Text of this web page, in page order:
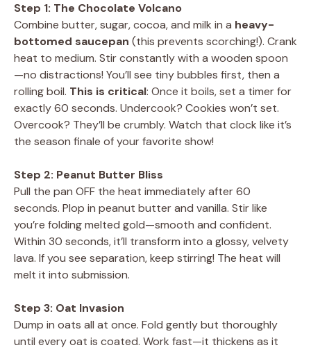
Step 1: The Chocolate Volcano
Combine butter, sugar, cocoa, and milk in a heavy-
bottomed saucepan (this prevents scorching!). Crank
heat to medium. Stir constantly with a wooden spoon
—no distractions! You’ll see tiny bubbles first, then a
rolling boil. This is critical: Once it boils, set a timer for
exactly 60 seconds. Undercook? Cookies won’t set.
Overcook? They’ll be crumbly. Watch that clock like it’s
the season finale of your favorite show!
Step 2: Peanut Butter Bliss
Pull the pan OFF the heat immediately after 60
seconds. Plop in peanut butter and vanilla. Stir like
you’re folding melted gold—smooth and confident.
Within 30 seconds, it’ll transform into a glossy, velvety
lava. If you see separation, keep stirring! The heat will
melt it into submission.
Step 3: Oat Invasion
Dump in oats all at once. Fold gently but thoroughly
until every oat is coated. Work fast—it thickens as it